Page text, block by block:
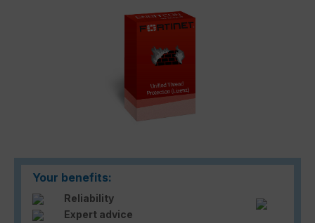
Your benefits:
Reliability
Expert advice